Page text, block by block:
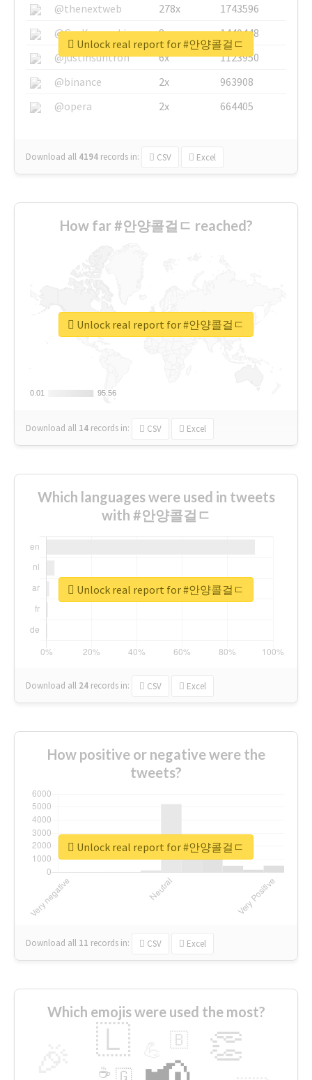
@thenextweb
278x
1743596
@GuyKawasaki
8x
1440448
@justinsuntron
6x
1123950
@binance
2x
963908
@opera
2x 664405
Download all 4194 records in: CSV Excel
Unlock real report for #안양콜걸ㄷ
How far #안양콜걸ㄷ reached?
0.01
0.01 95.56
95.56
Download all 14 records in: CSV Excel
Unlock real report for #안양콜걸ㄷ
Which languages were used in tweets
with #안양콜걸ㄷ
Download all 24 records in: CSV Excel
Unlock real report for #안양콜걸ㄷ
How positive or negative were the
tweets?
Download all 11 records in: CSV Excel
Unlock real report for #안양콜걸ㄷ
Which emojis were used the most?
👏
🇱 🇧
🇬
☕